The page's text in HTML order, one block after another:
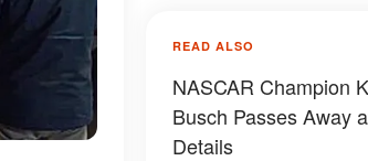
READ ALSO
NASCAR Champion
Busch Passes Away
Details